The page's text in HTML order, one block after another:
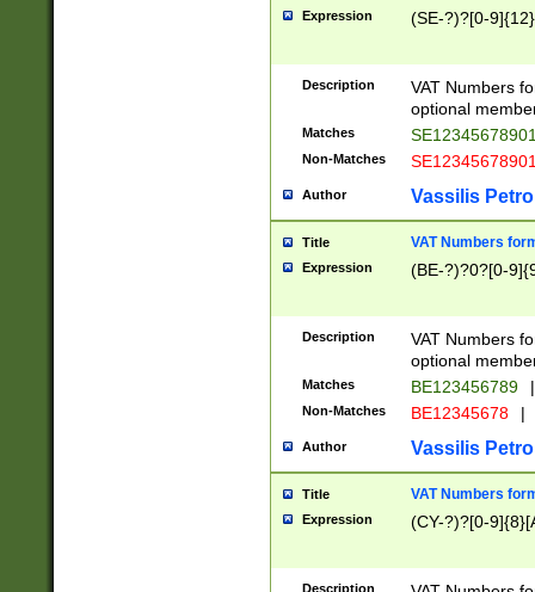
Expression (SE-?)?[0-9]{12}
Description
VAT Numbers
optional
Matches
Non-Matches
Author Vassilis
Title VAT Numbers
Expression (BE-?)?0?[0-
Description
VAT Numbers
optional
Matches BE123456789 |
Non-Matches BE12345678 |
Author Vassilis
Title VAT Numbers
Expression (CY-?)?[0-
Description